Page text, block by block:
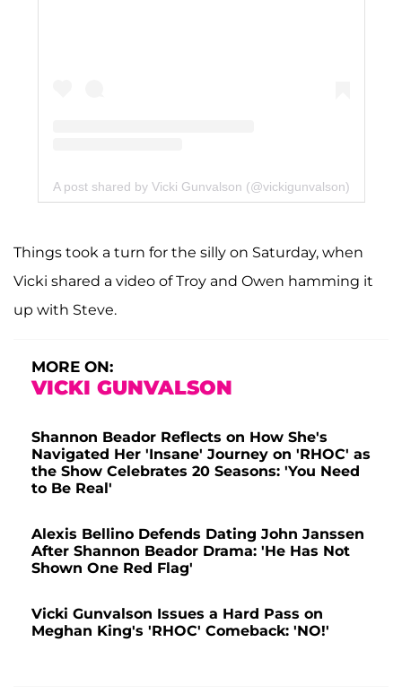
A post shared by Vicki Gunvalson (@vickigunvalson)
Things took a turn for the silly on Saturday, when
Vicki shared a video of Troy and Owen hamming it
up with Steve.
MORE ON:
VICKI GUNVALSON
Shannon Beador Reflects on How She's
Navigated Her 'Insane' Journey on 'RHOC' as
the Show Celebrates 20 Seasons: 'You Need
to Be Real'
Alexis Bellino Defends Dating John Janssen
After Shannon Beador Drama: 'He Has Not
Shown One Red Flag'
Vicki Gunvalson Issues a Hard Pass on
Meghan King's 'RHOC' Comeback: 'NO!'